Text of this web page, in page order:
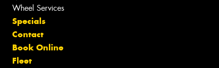
Wheel Services
Specials
Contact
Book Online
Fleet